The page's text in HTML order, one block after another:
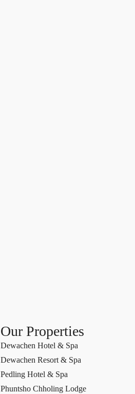
Our Properties
Dewachen Hotel & Spa
Dewachen Resort & Spa
Pedling Hotel & Spa
Phuntsho Chholing Lodge